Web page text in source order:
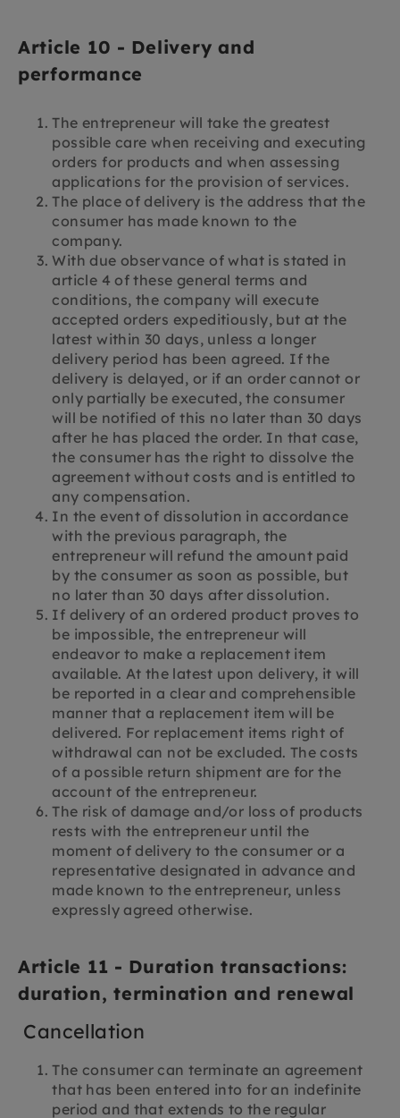
Article 10 - Delivery and
performance
The entrepreneur will take the greatest
possible care when receiving and executing
orders for products and when assessing
applications for the provision of services.
The place of delivery is the address that the
consumer has made known to the
company.
With due observance of what is stated in
article 4 of these general terms and
conditions, the company will execute
accepted orders expeditiously, but at the
latest within 30 days, unless a longer
delivery period has been agreed. If the
delivery is delayed, or if an order cannot or
only partially be executed, the consumer
will be notified of this no later than 30 days
after he has placed the order. In that case,
the consumer has the right to dissolve the
agreement without costs and is entitled to
any compensation.
In the event of dissolution in accordance
with the previous paragraph, the
entrepreneur will refund the amount paid
by the consumer as soon as possible, but
no later than 30 days after dissolution.
If delivery of an ordered product proves to
be impossible, the entrepreneur will
endeavor to make a replacement item
available. At the latest upon delivery, it will
be reported in a clear and comprehensible
manner that a replacement item will be
delivered. For replacement items right of
withdrawal can not be excluded. The costs
of a possible return shipment are for the
account of the entrepreneur.
The risk of damage and/or loss of products
rests with the entrepreneur until the
moment of delivery to the consumer or a
representative designated in advance and
made known to the entrepreneur, unless
expressly agreed otherwise.
Article 11 - Duration transactions:
duration, termination and renewal
Cancellation
The consumer can terminate an agreement
that has been entered into for an indefinite
period and that extends to the regular